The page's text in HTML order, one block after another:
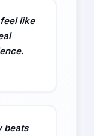
like
beats